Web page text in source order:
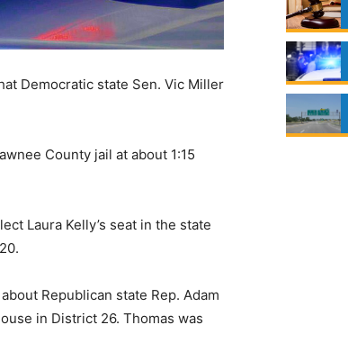
Democratic state Sen. Vic Miller
County jail at about 1:15
Laura Kelly’s seat in the state
Republican state Rep. Adam
in District 26. Thomas was